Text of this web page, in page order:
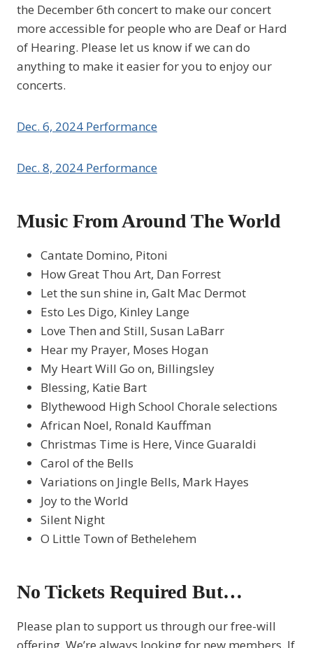
the December 6th concert to make our concert
more accessible for people who are Deaf or Hard
of Hearing. Please let us know if we can do
anything to make it easier for you to enjoy our
concerts.
Dec. 6, 2024 Performance
Dec. 8, 2024 Performance
Music From Around The World
Cantate Domino, Pitoni
How Great Thou Art, Dan Forrest
Let the sun shine in, Galt Mac Dermot
Esto Les Digo, Kinley Lange
Love Then and Still, Susan LaBarr
Hear my Prayer, Moses Hogan
My Heart Will Go on, Billingsley
Blessing, Katie Bart
Blythewood High School Chorale selections
African Noel, Ronald Kauffman
Christmas Time is Here, Vince Guaraldi
Carol of the Bells
Variations on Jingle Bells, Mark Hayes
Joy to the World
Silent Night
O Little Town of Bethelehem
No Tickets Required But…
Please plan to support us through our free-will
offering. We’re always looking for new members. If